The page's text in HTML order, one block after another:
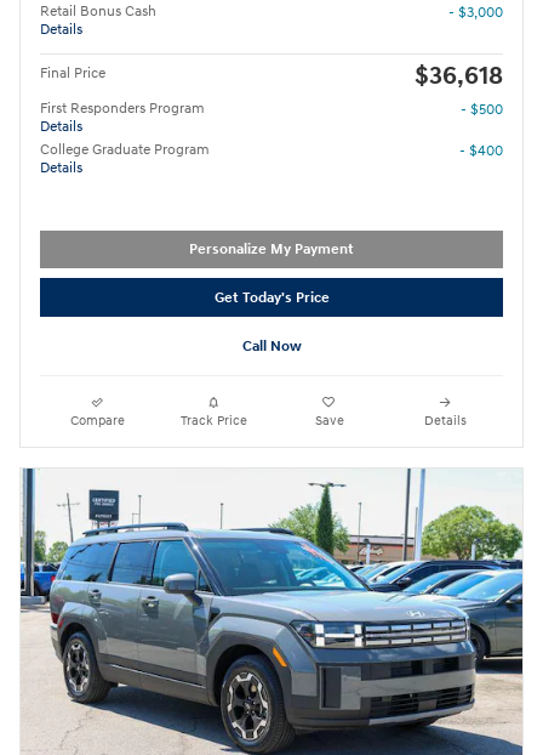
Retail Bonus Cash
Details
- $3,000
Final Price $36,618
First Responders Program
Details
- $500
College Graduate Program
Details
- $400
Personalize My Payment
Get Today's Price
Call Now
Compare Track Price Save Details